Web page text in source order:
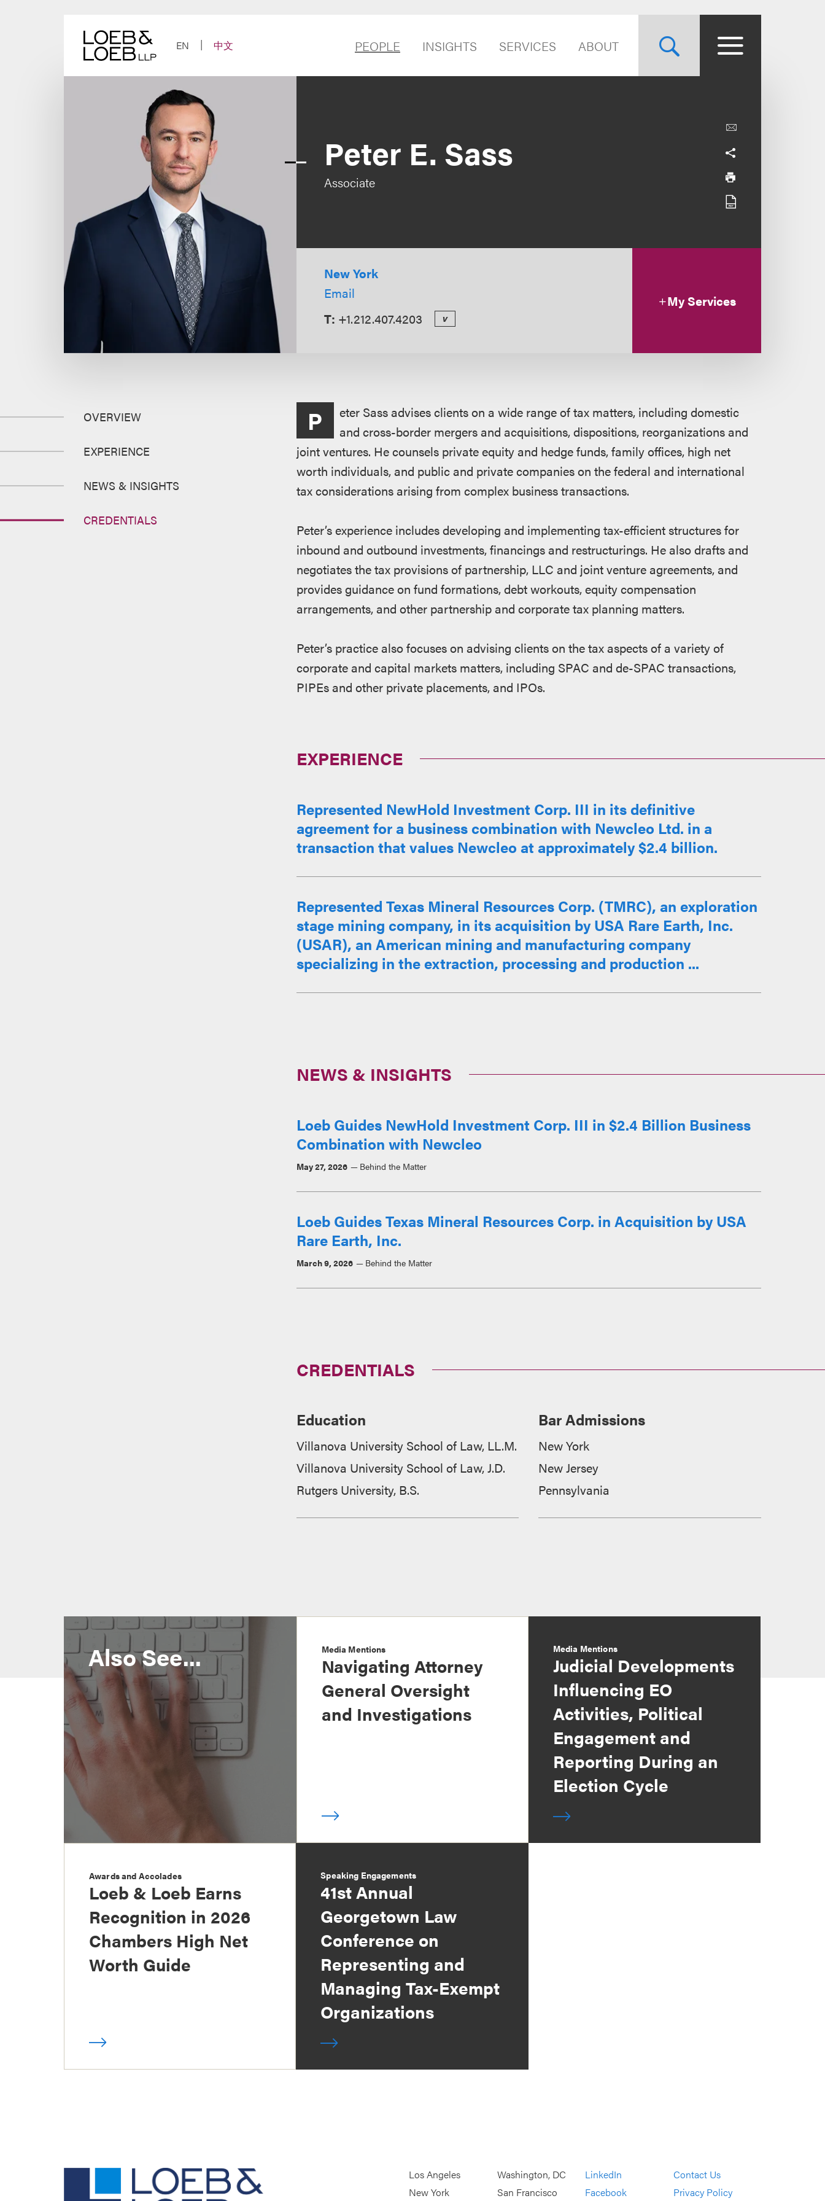
EN
中文 PEOPLE INSIGHTS SERVICES ABOUT
Peter E. Sass
Associate
New York
Email
T: +1.212.407.4203 v
My Services
OVERVIEW
EXPERIENCE
NEWS & INSIGHTS
CREDENTIALS
Overview
P
eter Sass advises clients on a wide range of tax matters, including domestic
and cross-border mergers and acquisitions, dispositions, reorganizations and
joint ventures. He counsels private equity and hedge funds, family offices, high net
worth individuals, and public and private companies on the federal and international
tax considerations arising from complex business transactions.
Peter’s experience includes developing and implementing tax-efficient structures for
inbound and outbound investments, financings and restructurings. He also drafts and
negotiates the tax provisions of partnership, LLC and joint venture agreements, and
provides guidance on fund formations, debt workouts, equity compensation
arrangements, and other partnership and corporate tax planning matters.
Peter’s practice also focuses on advising clients on the tax aspects of a variety of
corporate and capital markets matters, including SPAC and de-SPAC transactions,
PIPEs and other private placements, and IPOs.
EXPERIENCE
Represented NewHold Investment Corp. III in its definitive
agreement for a business combination with Newcleo Ltd. in a
transaction that values Newcleo at approximately $2.4 billion.
Represented Texas Mineral Resources Corp. (TMRC), an exploration
stage mining company, in its acquisition by USA Rare Earth, Inc.
(USAR), an American mining and manufacturing company
specializing in the extraction, processing and production ...
NEWS & INSIGHTS
Loeb Guides NewHold Investment Corp. III in $2.4 Billion Business
Combination with Newcleo
May 27, 2026 Behind the Matter
Loeb Guides Texas Mineral Resources Corp. in Acquisition by USA
Rare Earth, Inc.
March 9, 2026 Behind the Matter
CREDENTIALS
Education
Villanova University School of Law, LL.M.
Villanova University School of Law, J.D.
Rutgers University, B.S.
Bar Admissions
New York
New Jersey
Pennsylvania
Also See... Media Mentions
Navigating Attorney
General Oversight
and Investigations
Media Mentions
Judicial Developments
Influencing EO
Activities, Political
Engagement and
Reporting During an
Election Cycle
Awards and Accolades
Loeb & Loeb Earns
Recognition in 2026
Chambers High Net
Worth Guide
Speaking Engagements
41st Annual
Georgetown Law
Conference on
Representing and
Managing Tax-Exempt
Organizations
Los Angeles
New York
Washington, DC
San Francisco
LinkedIn
Facebook
Contact Us
Privacy Policy